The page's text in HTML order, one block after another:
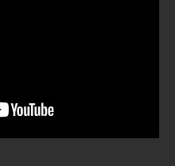
way